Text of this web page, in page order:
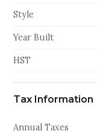
Style
Year Built
HST
Tax Information
Annual Taxes